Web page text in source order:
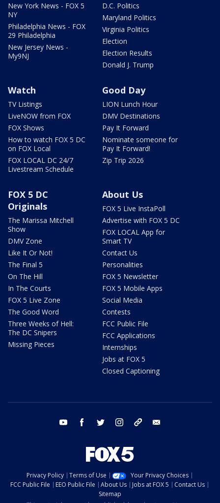
New York News - FOX 5
NY
Philadelphia News - FOX
29 Philadelphia
New Jersey News -
My9NJ
D.C. Politics
Maryland Politics
Virginia Politics
Election
Election Results
Donald J. Trump
Watch
TV Listings
LiveNOW from FOX
FOX Shows
How to watch FOX 5 DC
on FOX Local
FOX LOCAL DC 24/7
Livestream Schedule
Good Day
LION Lunch Hour
DMV Destinations
Pay It Forward
Nominate someone for
Pay It Forward!
Zip Trip 2026
FOX 5 DC
Originals
The Marissa Mitchell
Show
DMV Zone
Like It Or Not!
The Final 5
On The Hill
In The Courts
FOX 5 Live Zone
The Good Word
Three Weeks of Hell:
The DC Snipers
Missing Pieces
About Us
FOX 5 Live InstaPoll
Advertise with FOX 5 DC
FOX LOCAL App for
Smart TV
Contact Us
Personalities
FOX 5 Newsletter
FOX 5 Mobile Apps
Social Media
Contests
FCC Public File
FCC Applications
Internships
Jobs at FOX 5
Closed Captioning
youtube facebook twitter instagram tiktok
Privacy Policy Terms of Use
Your Privacy Choices
FCC Public File
EEO Public File About Us Jobs at FOX 5
Contact Us
Sitemap